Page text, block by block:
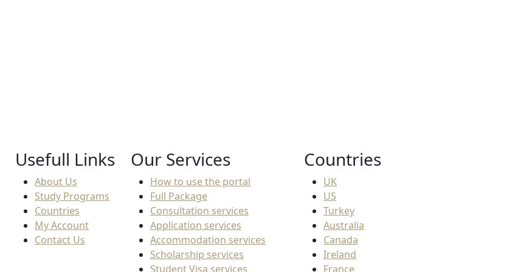
Not found
Usefull Links
About Us
Study Programs
Countries
My Account
Contact Us
Our Services
How to use the portal
Full Package
Consultation services
Application services
Accommodation services
Scholarship services
Student Visa services
Countries
UK
US
Turkey
Australia
Canada
Ireland
France